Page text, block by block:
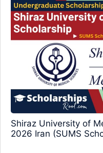
Shiraz University of
2026 Iran (SUMS